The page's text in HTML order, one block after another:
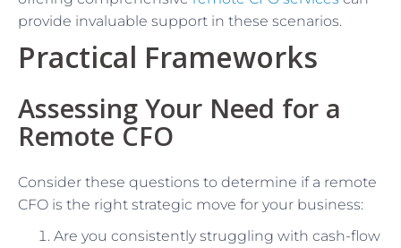
provide invaluable support in these scenarios.
Practical Frameworks
Assessing Your Need for a
Remote CFO
Consider these questions to determine if a remote
CFO is the right strategic move for your business:
Are you consistently struggling with cash-flow